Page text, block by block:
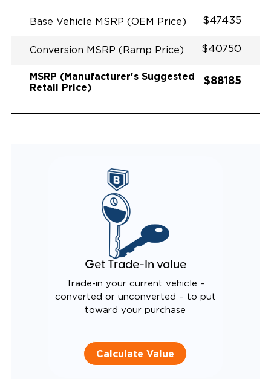
EQUIVALENT FUEL EFFICIENCY TO AN OEM
PACIFICA
Base Vehicle MSRP (OEM Price) $47435
Conversion MSRP (Ramp Price) $40750
MSRP (Manufacturer's Suggested
Retail Price)
$88185
Get Trade-In value
Trade-in your current vehicle –
converted or unconverted – to put
toward your purchase
Calculate Value